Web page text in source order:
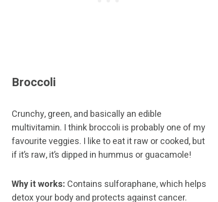
Broccoli
Crunchy, green, and basically an edible
multivitamin. I think broccoli is probably one of my
favourite veggies. I like to eat it raw or cooked, but
if it’s raw, it’s dipped in hummus or guacamole!
Why it works: Contains sulforaphane, which helps
detox your body and protects against cancer.